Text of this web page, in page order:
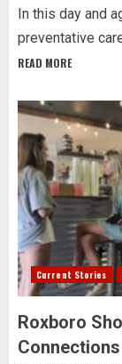
In this day and
preventative
READ MORE
Current Stories
Roxboro